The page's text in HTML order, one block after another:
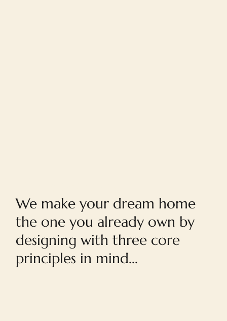
Home
We make your dream home
the one you already own by
designing with three core
principles in mind...